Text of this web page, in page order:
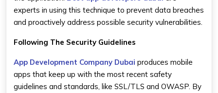
experts in using this technique to prevent data breaches
and proactively address possible security vulnerabilities.
Following The Security Guidelines
App Development Company Dubai produces mobile
apps that keep up with the most recent safety
guidelines and standards, like SSL/TLS and OWASP. By